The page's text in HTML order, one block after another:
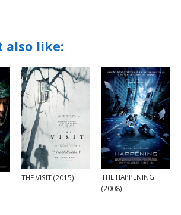
also like:
THE VISIT (2015)
THE HAPPENING
(2008)